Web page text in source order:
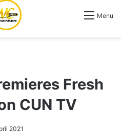
Menu
Fresh
CUN TV
2021